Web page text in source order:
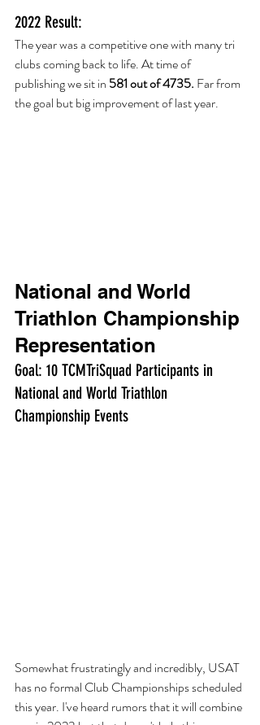
2022 Result:
The year was a competitive one with many tri
clubs coming back to life. At time of
publishing we sit in 581 out of 4735. Far from
the goal but big improvement of last year.
National and World
Triathlon Championship
Representation
Goal: 10 TCMTriSquad Participants in
National and World Triathlon
Championship Events
Somewhat frustratingly and incredibly, USAT
has no formal Club Championships scheduled
this year. I've heard rumors that it will combine